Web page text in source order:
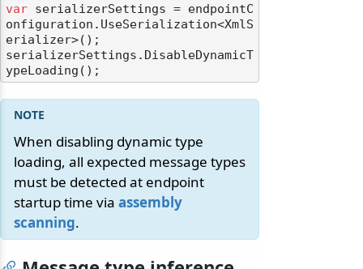
var serializerSettings = endpointC
onfiguration.UseSerialization<XmlS
erializer>();
serializerSettings.DisableDynamicT
When disabling dynamic type
loading, all expected message types
must be detected at endpoint
startup time via assembly
scanning.